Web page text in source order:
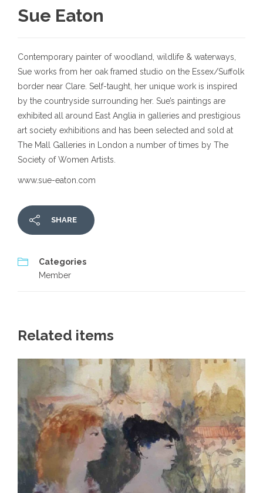
Sue Eaton
Contemporary painter of woodland, wildlife & waterways,
Sue works from her oak framed studio on the Essex/Suffolk
border near Clare. Self-taught, her unique work is inspired
by the countryside surrounding her. Sue’s paintings are
exhibited all around East Anglia in galleries and prestigious
art society exhibitions and has been selected and sold at
The Mall Galleries in London a number of times by The
Society of Women Artists.
www.sue-eaton.com
SHARE
Categories
Member
Related items